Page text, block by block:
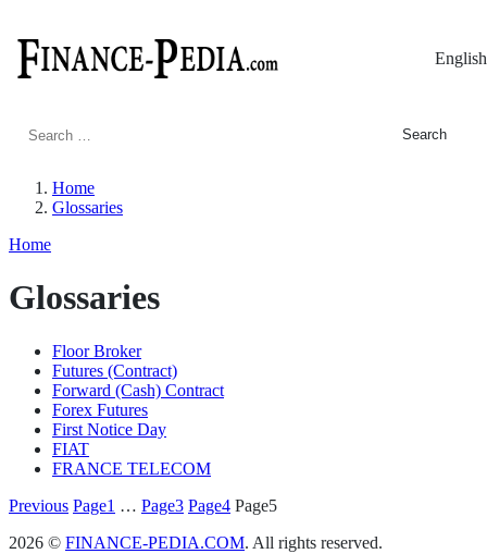
English
Search
Home
Glossaries
Home
Glossaries
Floor Broker
Futures (Contract)
Forward (Cash) Contract
Forex Futures
First Notice Day
FIAT
FRANCE TELECOM
Posts
pagination
Previous Page1 … Page3 Page4 Page5
2026 © FINANCE-PEDIA.COM. All rights reserved.